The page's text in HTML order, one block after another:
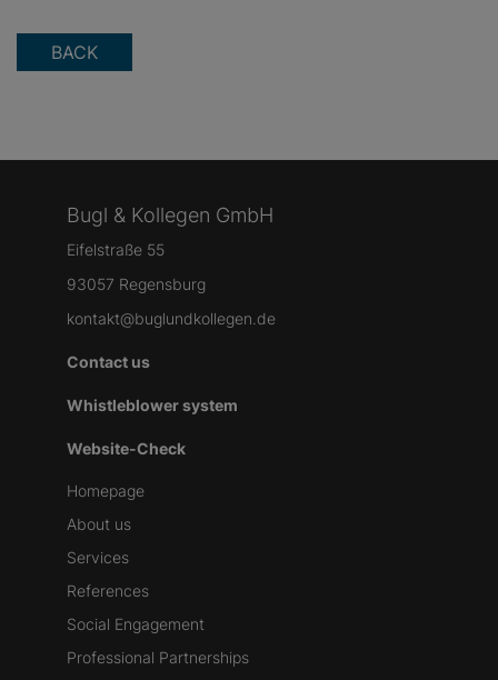
BACK
Homepage
About us
Services
References
Social Engagement
Professional Partnerships
Bugl & Kollegen GmbH
Eifelstraße 55
93057 Regensburg
kontakt@buglundkollegen.de
Contact us
Whistleblower system
Website-Check